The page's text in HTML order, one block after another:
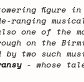
figure in
ranging
of the
on the
two such
- whose